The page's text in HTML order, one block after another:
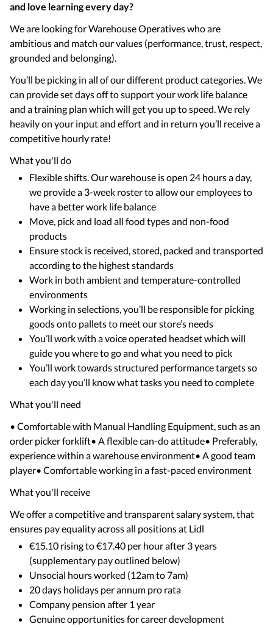
and love learning every day?
We are looking for Warehouse Operatives who are
ambitious and match our values (performance, trust, respect,
grounded and belonging).
You’ll be picking in all of our different product categories. We
can provide set days off to support your work life balance
and a training plan which will get you up to speed. We rely
heavily on your input and effort and in return you’ll receive a
competitive hourly rate!
What you'll do
Flexible shifts. Our warehouse is open 24 hours a day,
we provide a 3-week roster to allow our employees to
have a better work life balance
Move, pick and load all food types and non-food
products
Ensure stock is received, stored, packed and transported
according to the highest standards
Work in both ambient and temperature-controlled
environments
Working in selections, you’ll be responsible for picking
goods onto pallets to meet our store’s needs
You’ll work with a voice operated headset which will
guide you where to go and what you need to pick
You’ll work towards structured performance targets so
each day you’ll know what tasks you need to complete
What you'll need
• Comfortable with Manual Handling Equipment, such as an
order picker forklift• A flexible can-do attitude• Preferably,
experience within a warehouse environment• A good team
player• Comfortable working in a fast-paced environment
What you'll receive
We offer a competitive and transparent salary system, that
ensures pay equality across all positions at Lidl
€15.10 rising to €17.40 per hour after 3 years
(supplementary pay outlined below)
Unsocial hours worked (12am to 7am)
20 days holidays per annum pro rata
Company pension after 1 year
Genuine opportunities for career development